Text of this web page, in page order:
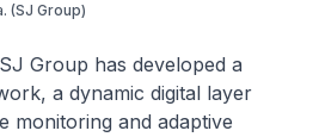
(SJ Group)
Group has developed a
a dynamic digital layer
monitoring and adaptive